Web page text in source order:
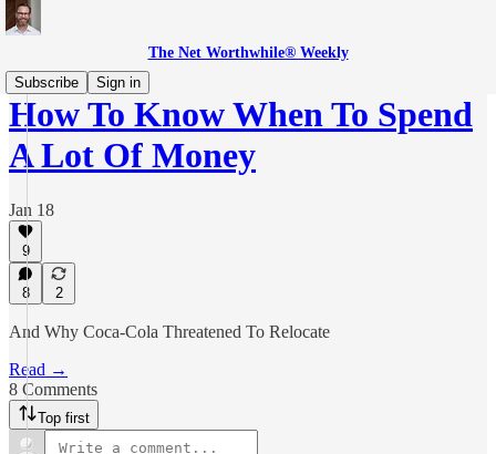
The Net Worthwhile® Weekly
Subscribe
Sign in
How To Know When To Spend
A Lot Of Money
Jan 18
9
8 2
And Why Coca-Cola Threatened To Relocate
Read →
8 Comments
Top first